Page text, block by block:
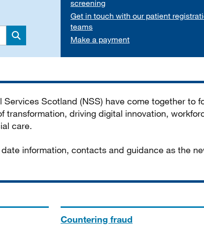
Search
screening
Get in touch with our patient
teams
Make a payment
Scotland (NSS) have come together to
transformation, driving digital innovation,
care.
information, contacts and guidance as the
Countering fraud